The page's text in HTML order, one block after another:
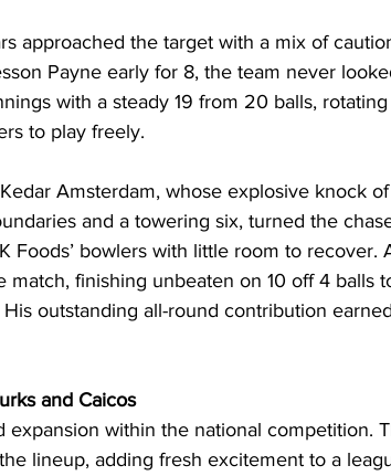
approached the target with a mix of
Payne early for 8, the team never
with a steady 19 from 20 balls,
to play freely.
Amsterdam, whose explosive knock
and a towering six, turned the
Foods’ bowlers with little room to recover.
match, finishing unbeaten on 10 off 4 balls
outstanding all-round contribution
and Caicos
expansion within the national competition.
lineup, adding fresh excitement to a